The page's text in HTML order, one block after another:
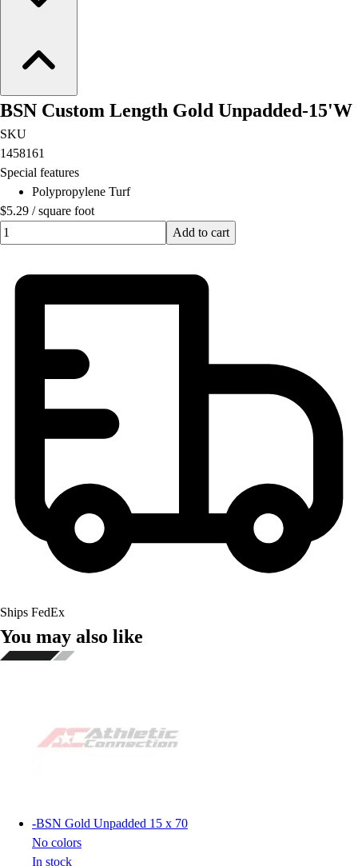
BSN Custom Length Gold Unpadded-15'W
SKU
1458161
Special features
Polypropylene Turf
$5.29 /square foot
Quantity input value
Add to cart
Ships FedEx
You may also like
-BSN Gold Unpadded 15 x 70
No colors
In stock